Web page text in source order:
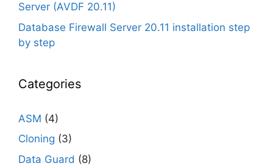
Server (AVDF 20.11)
Database Firewall Server 20.11 installation step
by step
Categories
ASM (4)
Cloning (3)
Data Guard (8)